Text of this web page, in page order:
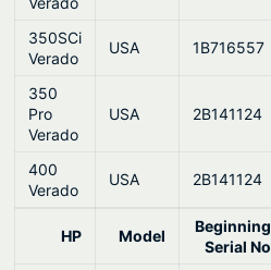
350SCi
Verado
USA 1B716557
350
Pro
Verado
USA 2B141124
400
Verado
USA 2B141124
HP Model
Beginning
Serial No